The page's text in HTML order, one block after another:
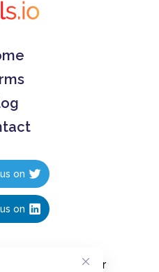
on
on
10 seconds, for